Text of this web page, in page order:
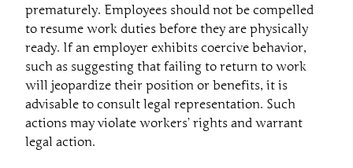
prematurely. Employees should not be compelled
to resume work duties before they are physically
ready. If an employer exhibits coercive behavior,
such as suggesting that failing to return to work
will jeopardize their position or benefits, it is
advisable to consult legal representation. Such
actions may violate workers’ rights and warrant
legal action.